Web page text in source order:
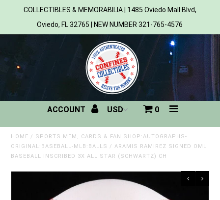
Home
All Products
Sports
MLB
NBA
NFL
NHL
COLLECTIBLES & MEMORABILIA | 1485 Oviedo Mall Blvd,
Oviedo, FL 32765 | NEW NUMBER 321-765-4576
ACCOUNT 0
HOME / SPORTS MEM, CARDS & FAN SHOP:AUTOGRAPHS-
ORIGINAL:BASEBALL-MLB:BALLS /ARAMIS RAMIREZ SIGNED OML
BASEBALL INSCRIBED 3X ALL STAR (SCHWARTZ) CH